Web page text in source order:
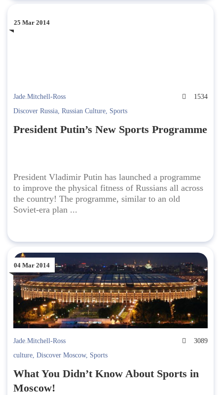
25 Mar 2014
Jade.Mitchell-Ross
1534
Discover Russia, Russian Culture, Sports
President Putin’s New Sports Programme
President Vladimir Putin has launched a programme
to improve the physical fitness of Russians all across
the country! The programme, similar to an old
Soviet-era plan ...
04 Mar 2014
Jade.Mitchell-Ross
3089
culture, Discover Moscow, Sports
What You Didn’t Know About Sports in
Moscow!